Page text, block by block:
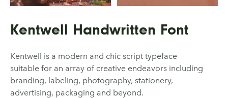
Kentwell Handwritten Font
Kentwell is a modern and chic script typeface
suitable for an array of creative endeavors including
branding, labeling, photography, stationery,
advertising, packaging and beyond.